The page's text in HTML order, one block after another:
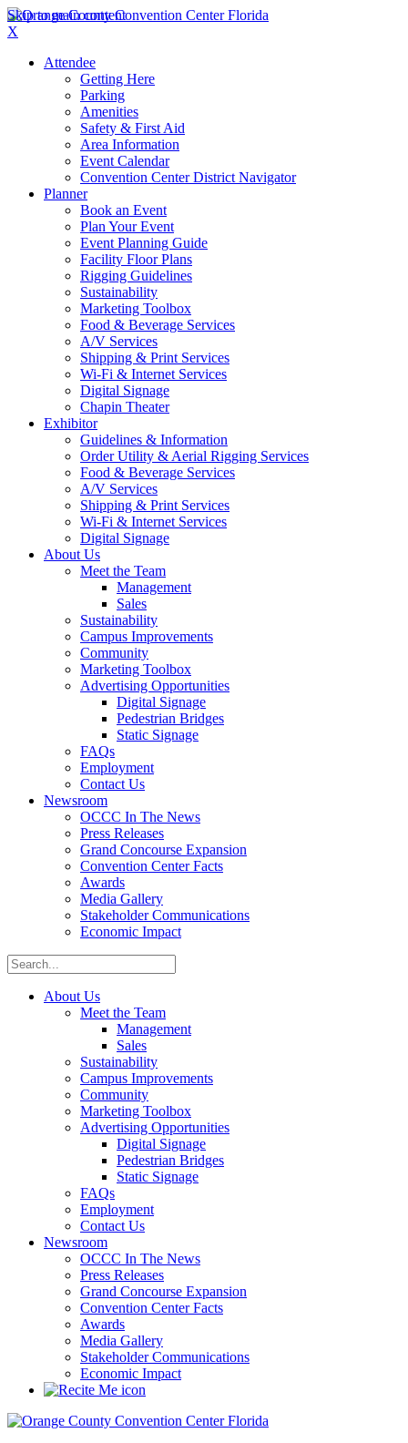
Skip to main content
X
Attendee
Getting Here
Parking
Amenities
Safety & First Aid
Area Information
Event Calendar
Convention Center District Navigator
Planner
Book an Event
Plan Your Event
Event Planning Guide
Facility Floor Plans
Rigging Guidelines
Sustainability
Marketing Toolbox
Food & Beverage Services
A/V Services
Shipping & Print Services
Wi-Fi & Internet Services
Digital Signage
Chapin Theater
Exhibitor
Guidelines & Information
Order Utility & Aerial Rigging Services
Food & Beverage Services
A/V Services
Shipping & Print Services
Wi-Fi & Internet Services
Digital Signage
About Us
Meet the Team
Management
Sales
Sustainability
Campus Improvements
Community
Marketing Toolbox
Advertising Opportunities
Digital Signage
Pedestrian Bridges
Static Signage
FAQs
Employment
Contact Us
Newsroom
OCCC In The News
Press Releases
Grand Concourse Expansion
Convention Center Facts
Awards
Media Gallery
Stakeholder Communications
Economic Impact
About Us
Meet the Team
Management
Sales
Sustainability
Campus Improvements
Community
Marketing Toolbox
Advertising Opportunities
Digital Signage
Pedestrian Bridges
Static Signage
FAQs
Employment
Contact Us
Newsroom
OCCC In The News
Press Releases
Grand Concourse Expansion
Convention Center Facts
Awards
Media Gallery
Stakeholder Communications
Economic Impact